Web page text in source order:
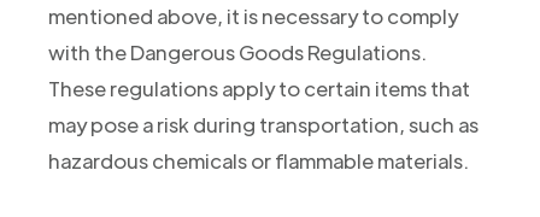
mentioned above, it is necessary to comply
with the Dangerous Goods Regulations.
These regulations apply to certain items that
may pose a risk during transportation, such as
hazardous chemicals or flammable materials.